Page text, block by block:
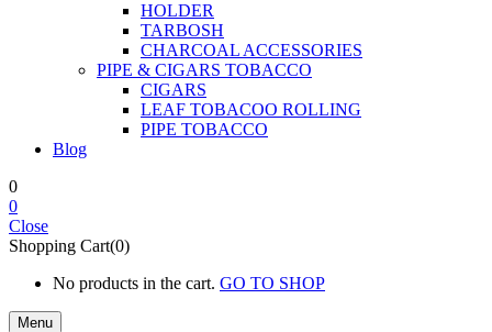
HOLDER
TARBOSH
CHARCOAL ACCESSORIES
PIPE & CIGARS TOBACCO
CIGARS
LEAF TOBACOO ROLLING
PIPE TOBACCO
Blog
0
0
Close
Shopping Cart(0)
No products in the cart. GO TO SHOP
Menu